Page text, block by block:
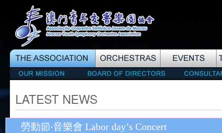
LATEST NEWS
勞動節‧音樂會 Labor day’s Concert